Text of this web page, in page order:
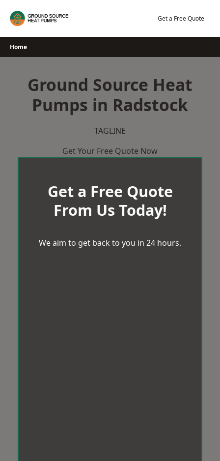
Get a Free Quote
Home
Ground Source Heat
Pumps in Radstock
TAGLINE
Get Your Free Quote Now
Get a Free Quote
From Us Today!
We aim to get back to you in 24 hours.